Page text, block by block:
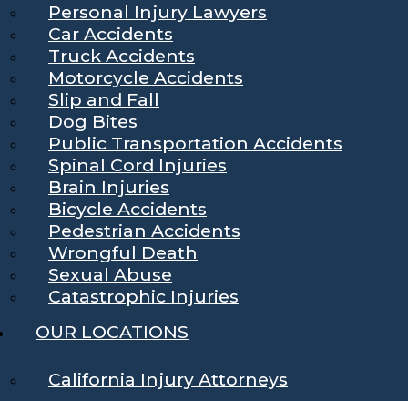
Personal Injury Lawyers
Car Accidents
Truck Accidents
Motorcycle Accidents
Slip and Fall
Dog Bites
Public Transportation Accidents
Spinal Cord Injuries
Brain Injuries
Bicycle Accidents
Pedestrian Accidents
Wrongful Death
Sexual Abuse
Catastrophic Injuries
OUR LOCATIONS
California Injury Attorneys